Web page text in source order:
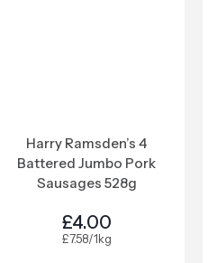
Harry Ramsden’s 4
Battered Jumbo Pork
Sausages 528g
£4.00
£7.58/1kg